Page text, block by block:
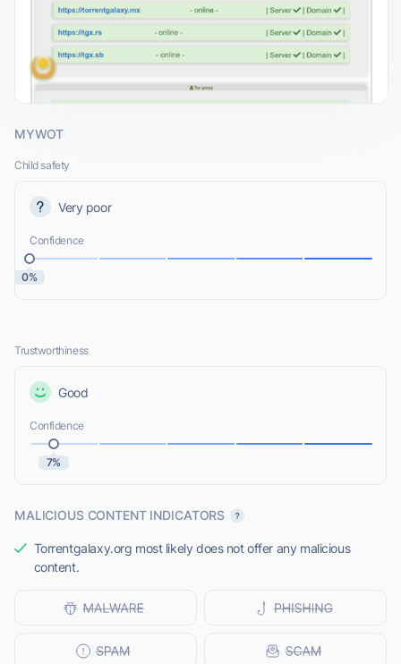
MYWOT
Child safety
Very poor
Confidence
0%
Trustworthiness
Good
Confidence
7%
MALICIOUS CONTENT INDICATORS
Torrentgalaxy.org most likely does not offer any malicious
content.